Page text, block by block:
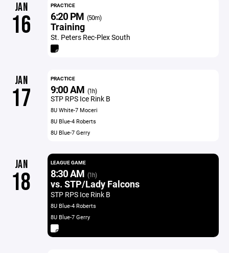
JAN
16
PRACTICE
6:20 PM (50m)
Training
St. Peters Rec-Plex South
JAN
17
PRACTICE
9:00 AM (1h)
STP RPS Ice Rink B
8U White-7 Moceri
8U Blue-4 Roberts
8U Blue-7 Gerry
JAN
18
LEAGUE GAME
8:30 AM (1h)
vs. STP/Lady Falcons
STP RPS Ice Rink B
8U Blue-4 Roberts
8U Blue-7 Gerry